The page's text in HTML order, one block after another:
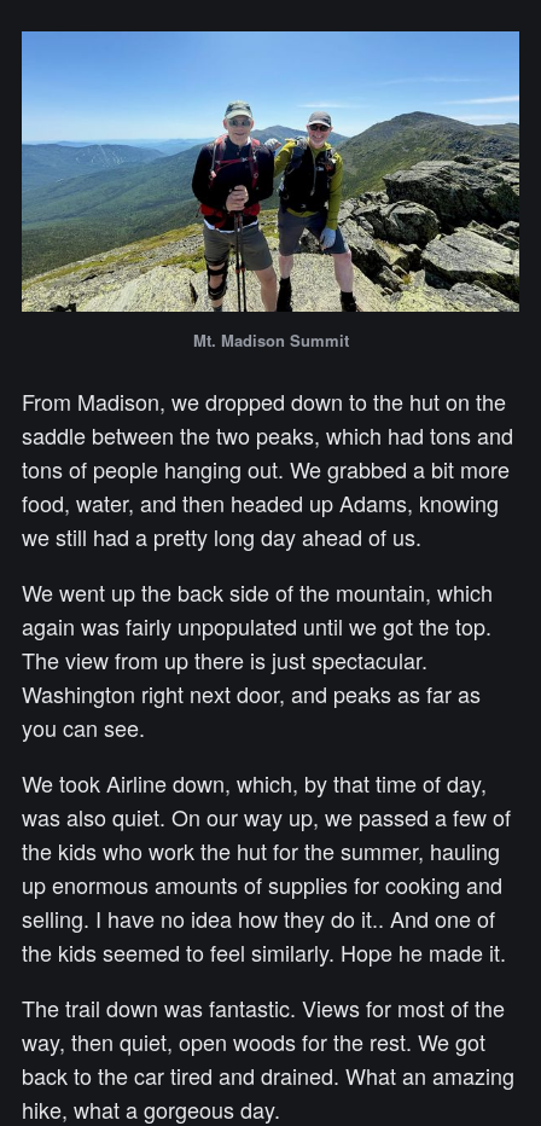
Mt. Madison Summit
From Madison, we dropped down to the hut on the
saddle between the two peaks, which had tons and
tons of people hanging out. We grabbed a bit more
food, water, and then headed up Adams, knowing
we still had a pretty long day ahead of us.
We went up the back side of the mountain, which
again was fairly unpopulated until we got the top.
The view from up there is just spectacular.
Washington right next door, and peaks as far as
you can see.
We took Airline down, which, by that time of day,
was also quiet. On our way up, we passed a few of
the kids who work the hut for the summer, hauling
up enormous amounts of supplies for cooking and
selling. I have no idea how they do it.. And one of
the kids seemed to feel similarly. Hope he made it.
The trail down was fantastic. Views for most of the
way, then quiet, open woods for the rest. We got
back to the car tired and drained. What an amazing
hike, what a gorgeous day.